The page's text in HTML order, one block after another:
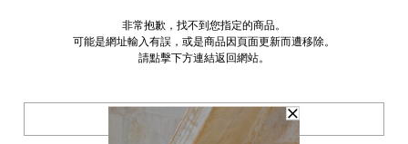
非常抱歉，找不到您指定的商品。
可能是網址輸入有誤，或是商品因頁面更新而遭移除。
請點擊下方連結返回網站。
BACK TO TOP